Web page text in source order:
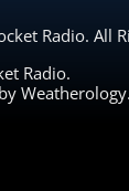
Radio. All
Radio.
Weatherology.